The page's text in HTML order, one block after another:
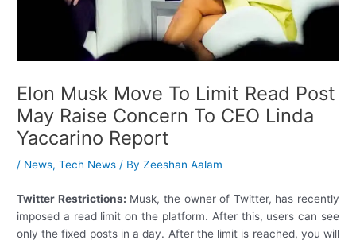
Elon Musk Move To Limit Read Post
May Raise Concern To CEO Linda
Yaccarino Report
/ News,Tech News / ByZeeshan Aalam
Twitter Restrictions: Musk, the owner of Twitter, has recently
imposed a read limit on the platform. After this, users can see
only the fixed posts in a day. After the limit is reached, you will